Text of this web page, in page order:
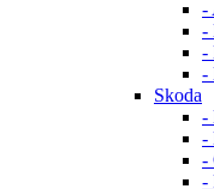
-
-
-
-
Skoda
-
-
-
-